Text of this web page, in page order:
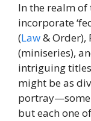
In the realm of
incorporate
(Law& Order),
(miniseries),
intriguing
might be as
but each one